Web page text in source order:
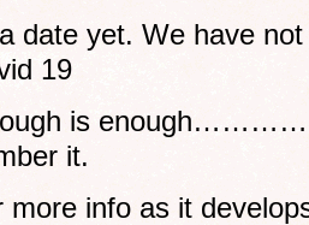
date yet. We have
19
is
it.
more info as it